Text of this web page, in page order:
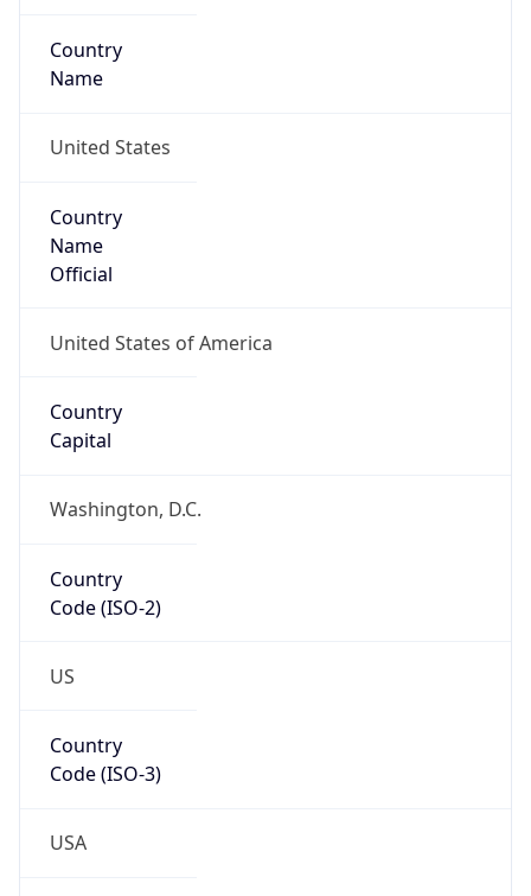
Country
Name
United States
Country
Name
Official
United States of America
Country
Capital
Washington, D.C.
Country
Code (ISO-2)
US
Country
Code (ISO-3)
USA